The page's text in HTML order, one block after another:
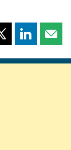
Share
page
Share
page page